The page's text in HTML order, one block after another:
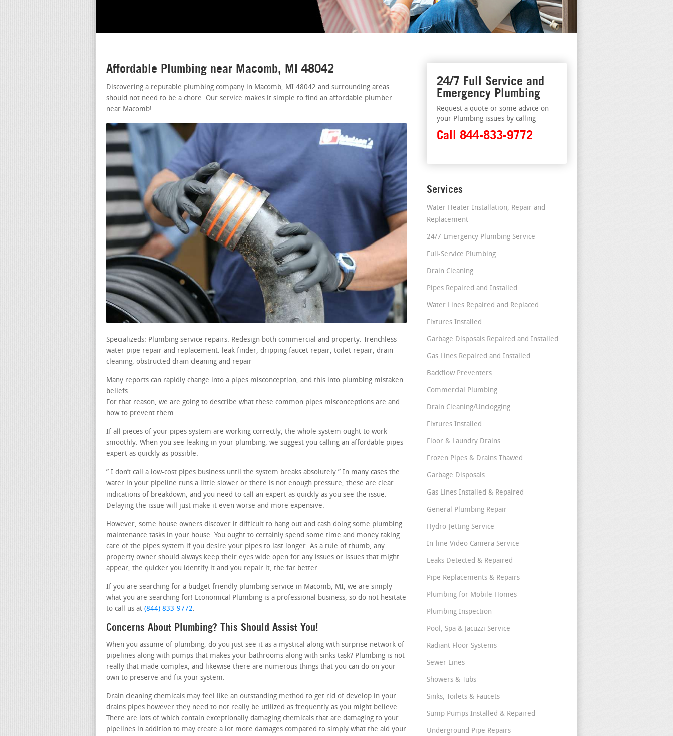
Affordable Plumbing near Macomb, MI 48042
Discovering a reputable plumbing company in Macomb, MI 48042 and surrounding areas
should not need to be a chore. Our service makes it simple to find an affordable plumber
near Macomb!
Specializeds: Plumbing service repairs. Redesign both commercial and property. Trenchless
water pipe repair and replacement. leak finder, dripping faucet repair, toilet repair, drain
cleaning, obstructed drain cleaning and repair
Many reports can rapidly change into a pipes misconception, and this into plumbing mistaken
beliefs.
For that reason, we are going to describe what these common pipes misconceptions are and
how to prevent them.
If all pieces of your pipes system are working correctly, the whole system ought to work
smoothly. When you see leaking in your plumbing, we suggest you calling an affordable pipes
expert as quickly as possible.
” I don’t call a low-cost pipes business until the system breaks absolutely.” In many cases the
water in your pipeline runs a little slower or there is not enough pressure, these are clear
indications of breakdown, and you need to call an expert as quickly as you see the issue.
Delaying the issue will just make it even worse and more expensive.
However, some house owners discover it difficult to hang out and cash doing some plumbing
maintenance tasks in your house. You ought to certainly spend some time and money taking
care of the pipes system if you desire your pipes to last longer. As a rule of thumb, any
property owner should always keep their eyes wide open for any issues or issues that might
appear, the quicker you identify it and you repair it, the far better.
If you are searching for a budget friendly plumbing service in Macomb, MI, we are simply
what you are searching for! Economical Plumbing is a professional business, so do not hesitate
to call us at (844) 833-9772.
Concerns About Plumbing? This Should Assist You!
When you assume of plumbing, do you just see it as a mystical along with surprise network of
pipelines along with pumps that makes your bathrooms along with sinks task? Plumbing is not
really that made complex, and likewise there are numerous things that you can do on your
own to preserve and fix your system.
Drain cleaning chemicals may feel like an outstanding method to get rid of develop in your
drains pipes however they need to not really be utilized as frequently as you might believe.
There are lots of which contain exceptionally damaging chemicals that are damaging to your
pipelines in addition to may create a lot more damages compared to simply what the aid your
24/7 Full Service and
Emergency Plumbing
Request a quote or some advice on
your Plumbing issues by calling
Call 844-833-9772
Services
Water Heater Installation, Repair and
Replacement
24/7 Emergency Plumbing Service
Full-Service Plumbing
Drain Cleaning
Pipes Repaired and Installed
Water Lines Repaired and Replaced
Fixtures Installed
Garbage Disposals Repaired and Installed
Gas Lines Repaired and Installed
Backflow Preventers
Commercial Plumbing
Drain Cleaning/Unclogging
Fixtures Installed
Floor & Laundry Drains
Frozen Pipes & Drains Thawed
Garbage Disposals
Gas Lines Installed & Repaired
General Plumbing Repair
Hydro-Jetting Service
In-line Video Camera Service
Leaks Detected & Repaired
Pipe Replacements & Repairs
Plumbing for Mobile Homes
Plumbing Inspection
Pool, Spa & Jacuzzi Service
Radiant Floor Systems
Sewer Lines
Showers & Tubs
Sinks, Toilets & Faucets
Sump Pumps Installed & Repaired
Underground Pipe Repairs